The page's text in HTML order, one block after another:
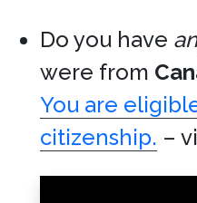
Do you have
were from
You are
citizenship. –